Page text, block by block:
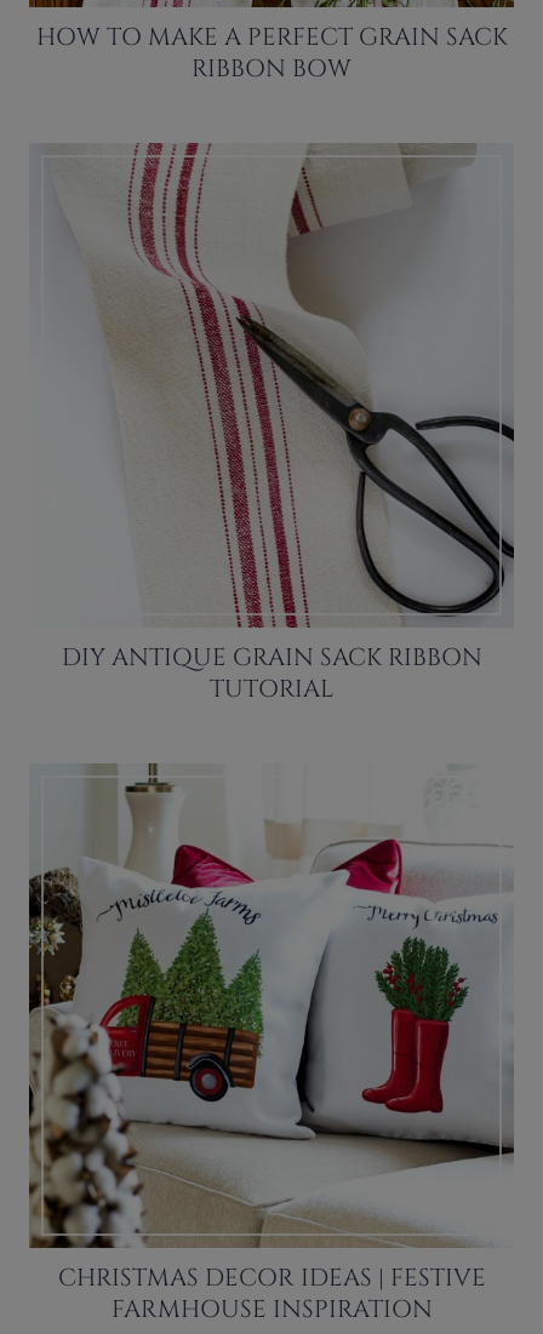
HOW TO MAKE A PERFECT GRAIN SACK
RIBBON BOW
DIY ANTIQUE GRAIN SACK RIBBON
TUTORIAL
CHRISTMAS DECOR IDEAS | FESTIVE
FARMHOUSE INSPIRATION